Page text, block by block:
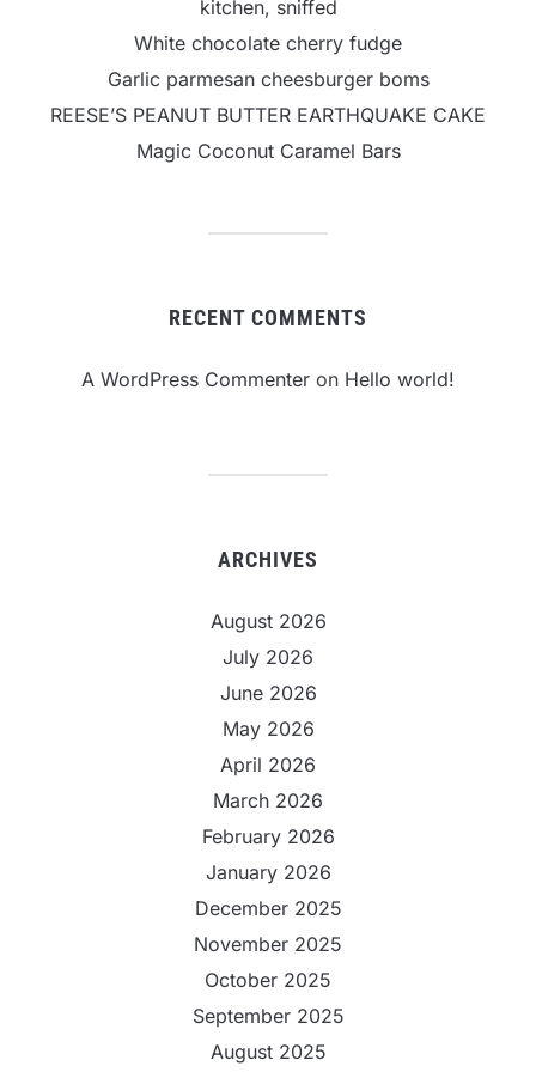
kitchen, sniffed
White chocolate cherry fudge
Garlic parmesan cheesburger boms
REESE’S PEANUT BUTTER EARTHQUAKE CAKE
Magic Coconut Caramel Bars
RECENT COMMENTS
A WordPress Commenter on Hello world!
ARCHIVES
August 2026
July 2026
June 2026
May 2026
April 2026
March 2026
February 2026
January 2026
December 2025
November 2025
October 2025
September 2025
August 2025